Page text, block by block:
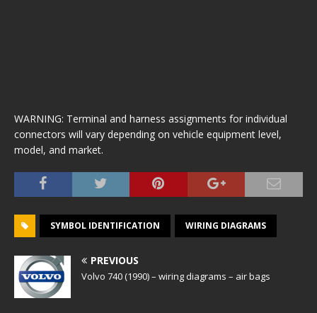
WARNING: Terminal and harness assignments for individual
connectors will vary depending on vehicle equipment level,
model, and market.
SYMBOL IDENTIFICATION WIRING DIAGRAMS
PREVIOUS
Volvo 740 (1990) – wiring diagrams – air bags